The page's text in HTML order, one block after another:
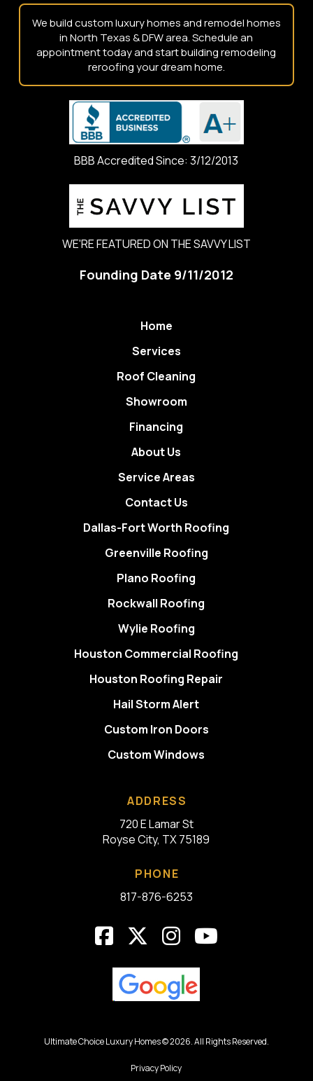
We build custom luxury homes and remodel homes
in North Texas & DFW area. Schedule an
appointment today and start building remodeling
reroofing your dream home.
BBB Accredited Since: 3/12/2013
WE'RE FEATURED ON THE SAVVY LIST
Founding Date 9/11/2012
Home
Services
Roof Cleaning
Showroom
Financing
About Us
Service Areas
Contact Us
Dallas-Fort Worth Roofing
Greenville Roofing
Plano Roofing
Rockwall Roofing
Wylie Roofing
Houston Commercial Roofing
Houston Roofing Repair
Hail Storm Alert
Custom Iron Doors
Custom Windows
ADDRESS
720 E Lamar St
Royse City, TX 75189
PHONE
817-876-6253
Ultimate Choice Luxury Homes © 2026. All Rights Reserved.
Privacy Policy